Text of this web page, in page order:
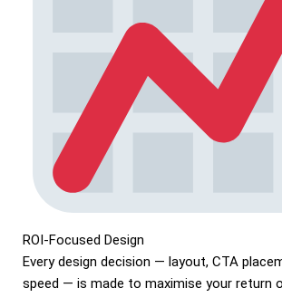
ROI-Focused Design
Every design decision — layout, CTA
speed — is made to maximise your return